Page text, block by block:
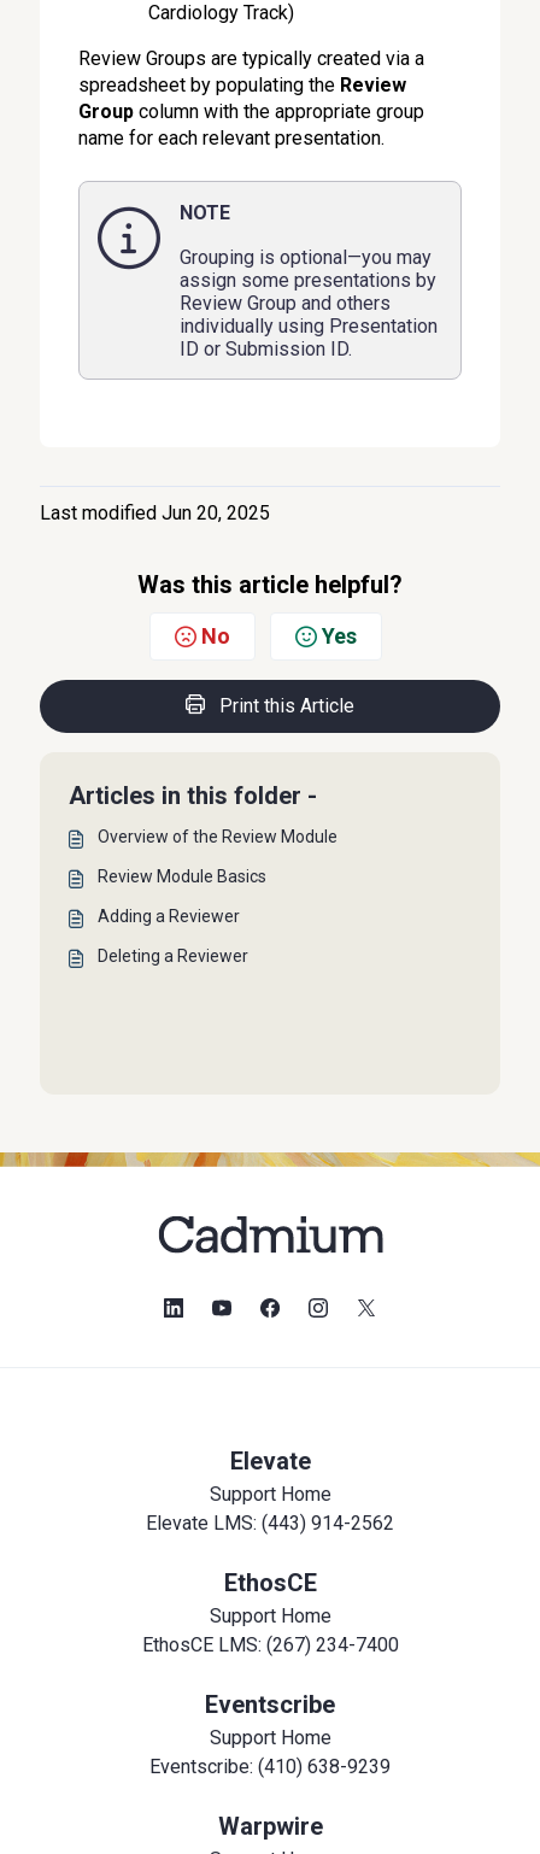
Cardiology Track)
Review Groups are typically created via a
spreadsheet by populating the Review
Group column with the appropriate group
name for each relevant presentation.
NOTE
Grouping is optional—you may
assign some presentations by
Review Group and others
individually using Presentation
ID or Submission ID.
Last modified Jun 20, 2025
Was this article helpful?
No Yes
Print this Article
Articles in this folder -
Overview of the Review Module
Review Module Basics
Adding a Reviewer
Deleting a Reviewer
Elevate
Support Home
Elevate LMS: (443) 914-2562
EthosCE
Support Home
EthosCE LMS: (267) 234-7400
Eventscribe
Support Home
Eventscribe: (410) 638-9239
Warpwire